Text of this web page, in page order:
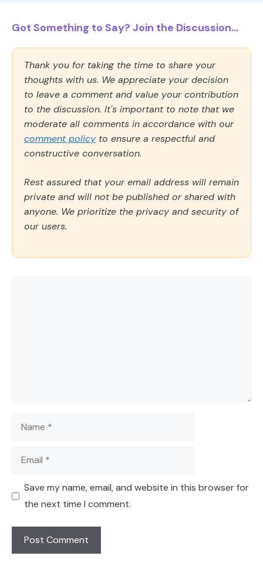
Got Something to Say? Join the Discussion...
Thank you for taking the time to share your
thoughts with us. We appreciate your decision
to leave a comment and value your contribution
to the discussion. It's important to note that we
moderate all comments in accordance with our
comment policy to ensure a respectful and
constructive conversation.
Rest assured that your email address will remain
private and will not be published or shared with
anyone. We prioritize the privacy and security of
our users.
Name
Email
Save my name, email, and website in this browser for
the next time I comment.